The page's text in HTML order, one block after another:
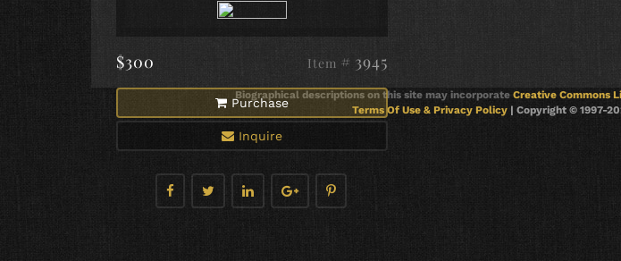
$300 Item # 3945
Purchase
Inquire
Biographical descriptions on this site may incorporate Creative Commons
Terms Of Use & Privacy Policy| Copyright © 1997-